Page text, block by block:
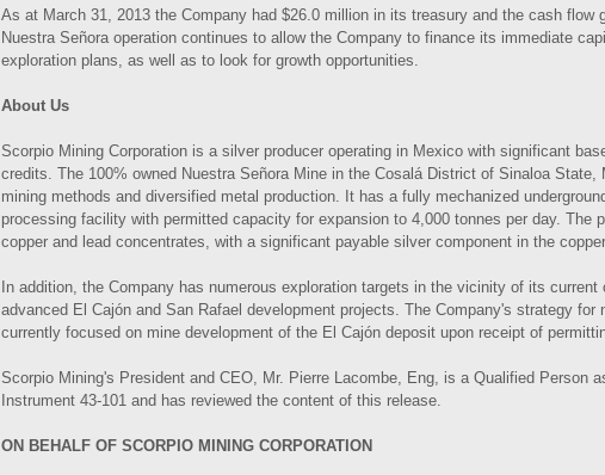
As at March 31, 2013 the Company had $26.0 million in its treasury and the cash flow
Nuestra Señora operation continues to allow the Company to finance its immediate
exploration plans, as well as to look for growth opportunities.
About Us
Scorpio Mining Corporation is a silver producer operating in Mexico with significant
credits. The 100% owned Nuestra Señora Mine in the Cosalá District of Sinaloa State,
mining methods and diversified metal production. It has a fully mechanized
processing facility with permitted capacity for expansion to 4,000 tonnes per day. The
copper and lead concentrates, with a significant payable silver component in the
In addition, the Company has numerous exploration targets in the vicinity of its
advanced El Cajón and San Rafael development projects. The Company's strategy for
currently focused on mine development of the El Cajón deposit upon receipt of
Scorpio Mining's President and CEO, Mr. Pierre Lacombe, Eng, is a Qualified Person
Instrument 43-101 and has reviewed the content of this release.
ON BEHALF OF SCORPIO MINING CORPORATION